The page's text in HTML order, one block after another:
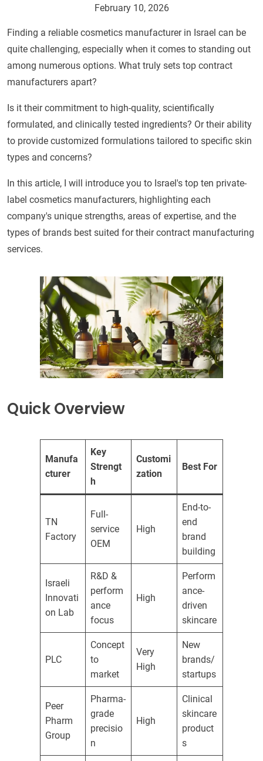
February 10, 2026
Finding a reliable cosmetics manufacturer in Israel can be
quite challenging, especially when it comes to standing out
among numerous options. What truly sets top contract
manufacturers apart?
Is it their commitment to high-quality, scientifically
formulated, and clinically tested ingredients? Or their ability
to provide customized formulations tailored to specific skin
types and concerns?
In this article, I will introduce you to Israel's top ten private-
label cosmetics manufacturers, highlighting each
company's unique strengths, areas of expertise, and the
types of brands best suited for their contract manufacturing
services.
Quick Overview
Manufa
cturer
Key
Strengt
h
Customi
zation
Best For
TN
Factory
Full-
service
OEM
High
End-to-
end
brand
building
Israeli
Innovati
on Lab
R&D &
perform
ance
focus
High
Perform
ance-
driven
skincare
PLC
Concept
to
market
Very
High
New
brands/
startups
Peer
Pharm
Group
Pharma-
grade
precisio
n
High
Clinical
skincare
product
s